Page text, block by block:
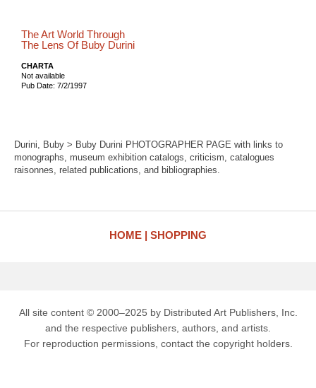
The Art World Through
The Lens Of Buby Durini
CHARTA
Not available
Pub Date: 7/2/1997
Durini, Buby > Buby Durini PHOTOGRAPHER PAGE with links to
monographs, museum exhibition catalogs, criticism, catalogues
raisonnes, related publications, and bibliographies.
HOME SHOPPING
All site content © 2000–2025 by Distributed Art Publishers, Inc.
and the respective publishers, authors, and artists.
For reproduction permissions, contact the copyright holders.